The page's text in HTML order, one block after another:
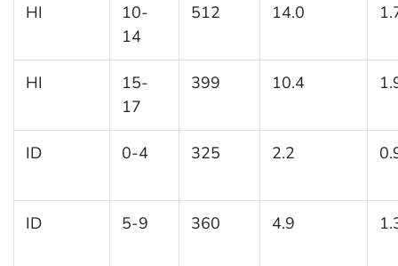
HI
10-
14
512 14.0
HI
15-
17
399 10.4
ID 0-4 325 2.2
ID 5-9 360 4.9